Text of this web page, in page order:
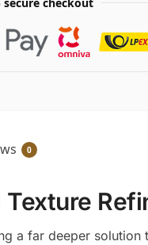
0
Texture
a far deeper solution